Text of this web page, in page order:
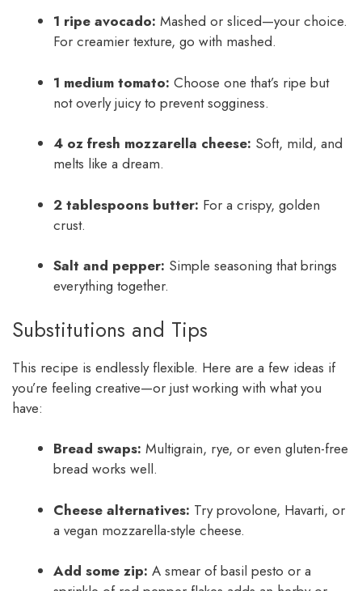
1 ripe avocado: Mashed or sliced—your choice.
For creamier texture, go with mashed.
1 medium tomato: Choose one that’s ripe but
not overly juicy to prevent sogginess.
4 oz fresh mozzarella cheese: Soft, mild, and
melts like a dream.
2 tablespoons butter: For a crispy, golden
crust.
Salt and pepper: Simple seasoning that brings
everything together.
Substitutions and Tips
This recipe is endlessly flexible. Here are a few ideas if
you’re feeling creative—or just working with what you
have:
Bread swaps: Multigrain, rye, or even gluten-free
bread works well.
Cheese alternatives: Try provolone, Havarti, or
a vegan mozzarella-style cheese.
Add some zip: A smear of basil pesto or a